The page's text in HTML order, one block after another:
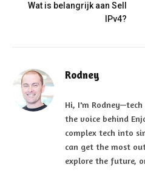
Wat is belangrijk aan Sell
IPv4?
Rodney
Hi, I'm
the voice behind
complex tech into
can get the most
explore the future,